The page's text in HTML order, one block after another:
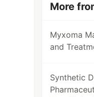
More
Myxoma
and
Synthetic